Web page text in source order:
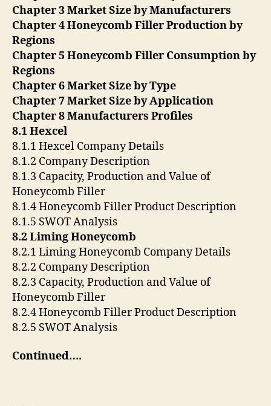
Chapter 3 Market Size by Manufacturers
Chapter 4 Honeycomb Filler Production by
Regions
Chapter 5 Honeycomb Filler Consumption by
Regions
Chapter 6 Market Size by Type
Chapter 7 Market Size by Application
Chapter 8 Manufacturers Profiles
8.1 Hexcel
8.1.1 Hexcel Company Details
8.1.2 Company Description
8.1.3 Capacity, Production and Value of
Honeycomb Filler
8.1.4 Honeycomb Filler Product Description
8.1.5 SWOT Analysis
8.2 Liming Honeycomb
8.2.1 Liming Honeycomb Company Details
8.2.2 Company Description
8.2.3 Capacity, Production and Value of
Honeycomb Filler
8.2.4 Honeycomb Filler Product Description
8.2.5 SWOT Analysis
Continued….